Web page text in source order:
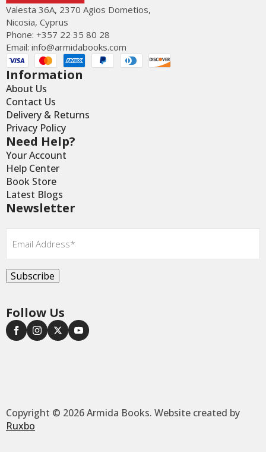
Valesta 36Α, 2370 Agios Dometios,
Nicosia, Cyprus
Phone: +357 22 35 80 28
Email: info@armidabooks.com
Information
About Us
Contact Us
Delivery & Returns
Privacy Policy
Need Help?
Your Account
Help Center
Book Store
Latest Blogs
Newsletter
Email*
Subscribe
Follow Us
Copyright © 2026 Armida Books. Website created by
Ruxbo